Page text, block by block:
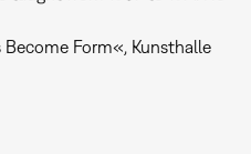
Form«, Kunsthalle